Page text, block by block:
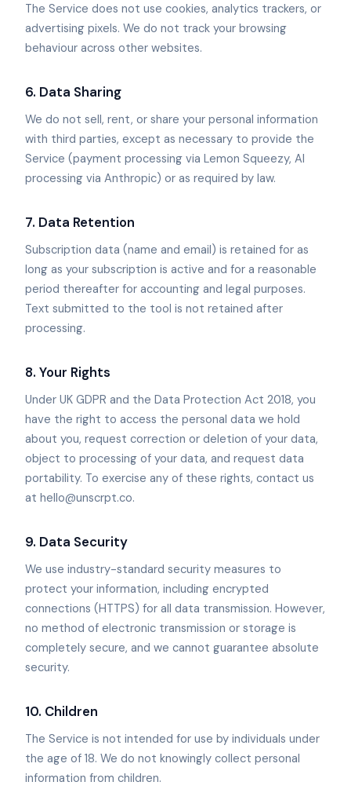
The Service does not use cookies, analytics trackers, or
advertising pixels. We do not track your browsing
behaviour across other websites.
6. Data Sharing
We do not sell, rent, or share your personal information
with third parties, except as necessary to provide the
Service (payment processing via Lemon Squeezy, AI
processing via Anthropic) or as required by law.
7. Data Retention
Subscription data (name and email) is retained for as
long as your subscription is active and for a reasonable
period thereafter for accounting and legal purposes.
Text submitted to the tool is not retained after
processing.
8. Your Rights
Under UK GDPR and the Data Protection Act 2018, you
have the right to access the personal data we hold
about you, request correction or deletion of your data,
object to processing of your data, and request data
portability. To exercise any of these rights, contact us
at hello@unscrpt.co.
9. Data Security
We use industry-standard security measures to
protect your information, including encrypted
connections (HTTPS) for all data transmission. However,
no method of electronic transmission or storage is
completely secure, and we cannot guarantee absolute
security.
10. Children
The Service is not intended for use by individuals under
the age of 18. We do not knowingly collect personal
information from children.